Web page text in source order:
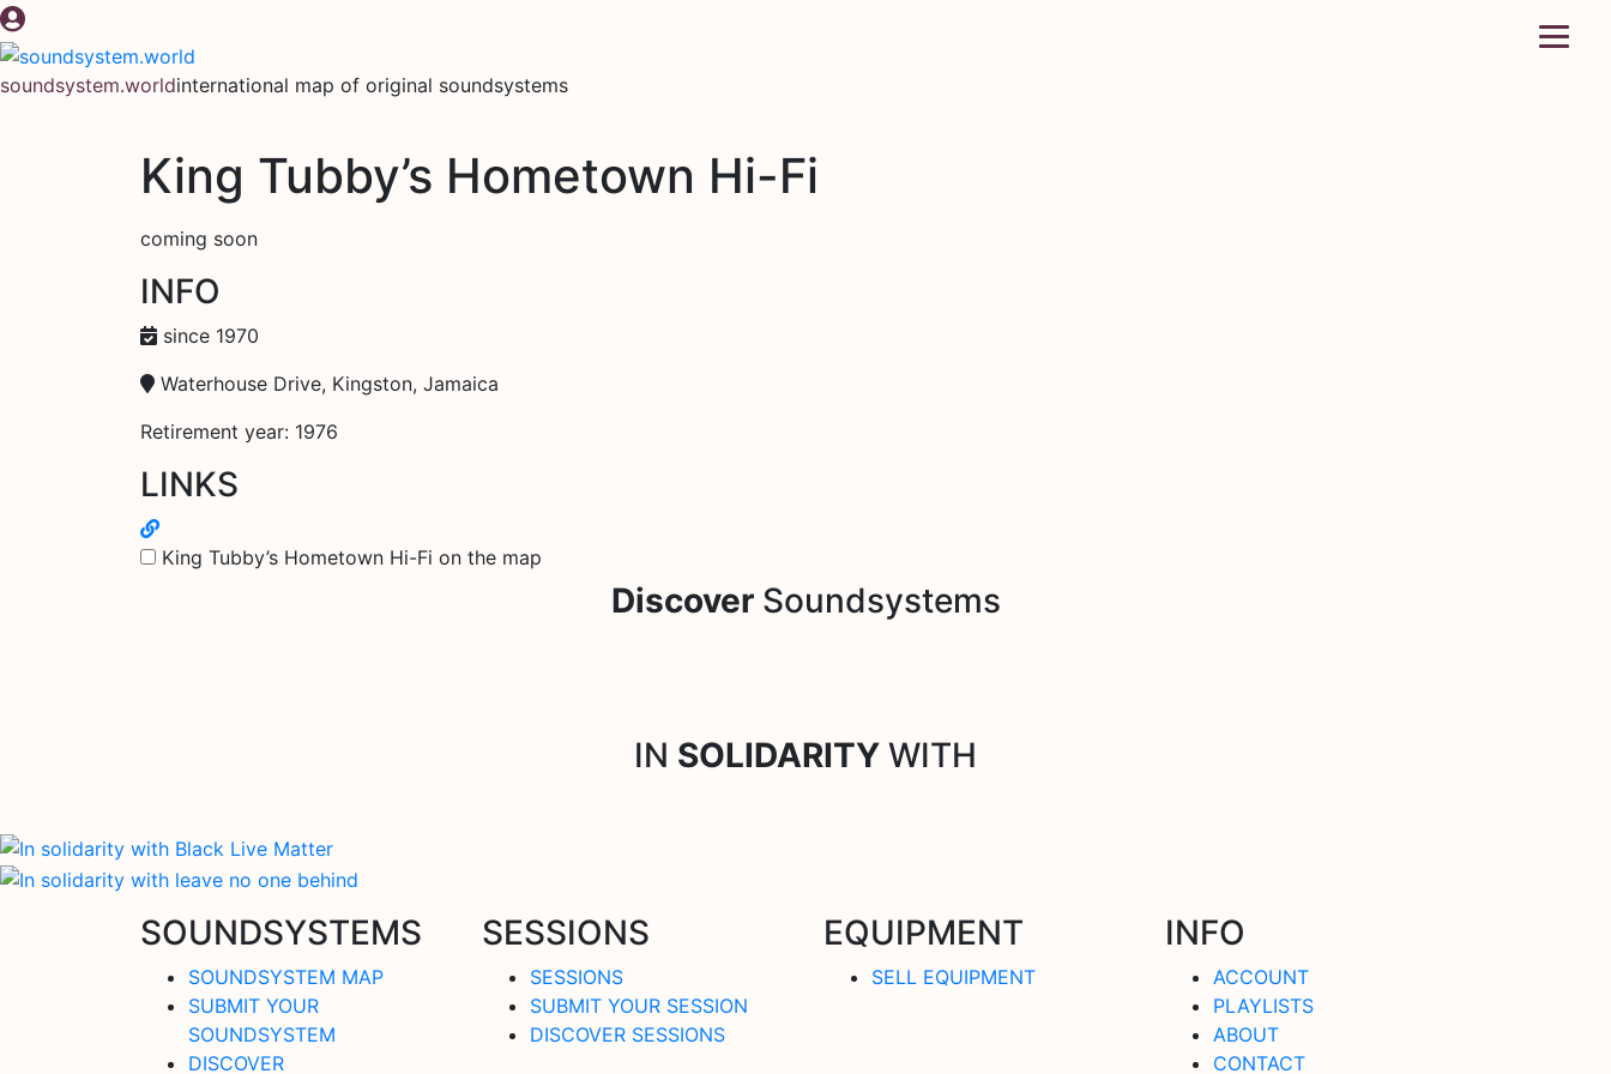
Skip
to
content
soundsystem.worldinternational map of original soundsystems
King Tubby’s Hometown Hi-Fi
coming soon
INFO
since 1970
Waterhouse Drive, Kingston, Jamaica
Retirement year: 1976
LINKS
King Tubby’s Hometown Hi-Fi on the map
DiscoverSoundsystems
IN SOLIDARITY WITH
SOUNDSYSTEMS
SOUNDSYSTEM MAP
SUBMIT YOUR
SOUNDSYSTEM
DISCOVER
SESSIONS
SESSIONS
SUBMIT YOUR SESSION
DISCOVER SESSIONS
EQUIPMENT
SELL EQUIPMENT
INFO
ACCOUNT
PLAYLISTS
ABOUT
CONTACT